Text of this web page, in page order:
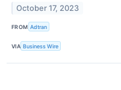
October 17, 2023
FROM Adtran
VIA Business Wire